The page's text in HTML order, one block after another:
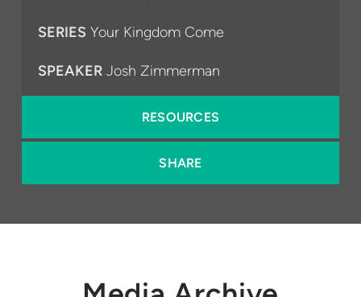
SERIES Your Kingdom Come
SPEAKER Josh Zimmerman
RESOURCES
SHARE